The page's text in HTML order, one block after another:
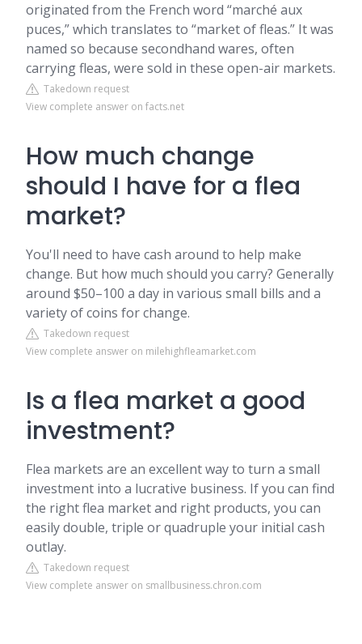
originated from the French word “marché aux
puces,” which translates to “market of fleas.” It was
named so because secondhand wares, often
carrying fleas, were sold in these open-air markets.
Takedown request
View complete answer on facts.net
How much change
should I have for a flea
market?
You'll need to have cash around to help make
change. But how much should you carry? Generally
around $50–100 a day in various small bills and a
variety of coins for change.
Takedown request
View complete answer on milehighfleamarket.com
Is a flea market a good
investment?
Flea markets are an excellent way to turn a small
investment into a lucrative business. If you can find
the right flea market and right products, you can
easily double, triple or quadruple your initial cash
outlay.
Takedown request
View complete answer on smallbusiness.chron.com